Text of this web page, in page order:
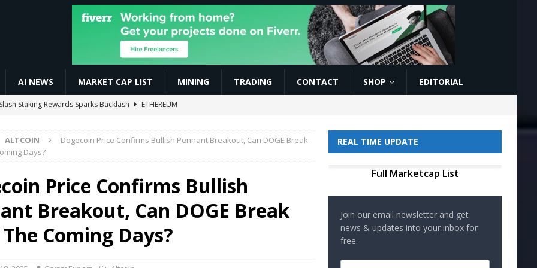
AI NEWS MARKET CAP LIST MINING TRADING CONTACT SHOP EDITORIAL
Boost Asian Financial Hubs
BUSINESS
Trading Bots for Forex and Crypto
VIDEOS
Staking Rewards Sparks Backlash ETHEREUM
ALTCOIN
Dogecoin Price Confirms Bullish Pennant Breakout, Can DOGE Break
Days?
Price Confirms Bullish
Breakout, Can DOGE Break
Coming Days?
REAL TIME UPDATE
Full Marketcap List
Join our email newsletter and get
news & updates into your inbox for
free.